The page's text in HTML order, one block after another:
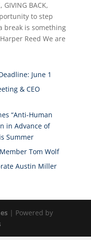
GIVING BACK,
to step
break is something
Reed We are
June 1
& CEO
“Anti-Human
in Advance of
Summer
Tom Wolf
Austin Miller
| Powered by